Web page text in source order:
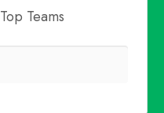
Top Teams